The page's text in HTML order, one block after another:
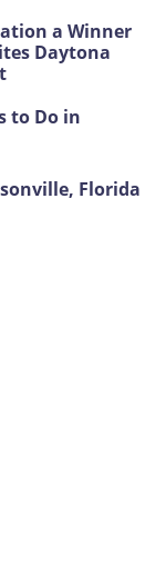
a Winner
Daytona
to Do in
Florida